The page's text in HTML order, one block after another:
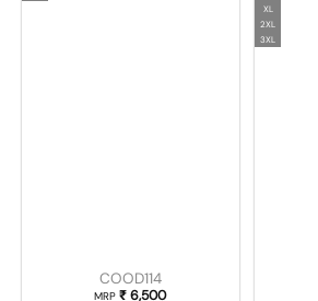
COOD114
MRP₹ 6,500
XL
2XL
3XL